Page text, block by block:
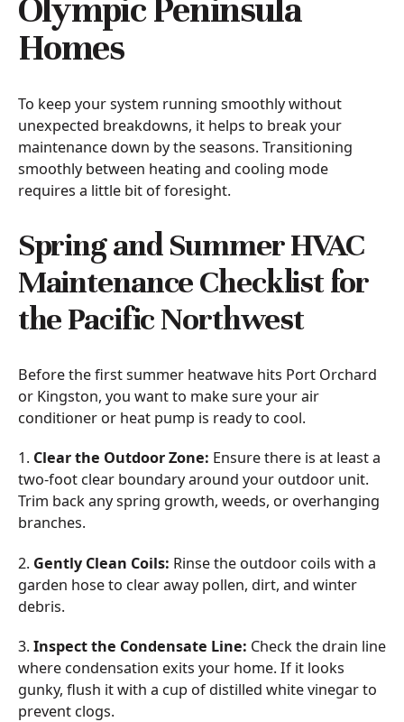
Olympic Peninsula
Homes
To keep your system running smoothly without
unexpected breakdowns, it helps to break your
maintenance down by the seasons. Transitioning
smoothly between heating and cooling mode
requires a little bit of foresight.
Spring and Summer HVAC
Maintenance Checklist for
the Pacific Northwest
Before the first summer heatwave hits Port Orchard
or Kingston, you want to make sure your air
conditioner or heat pump is ready to cool.
1. Clear the Outdoor Zone: Ensure there is at least a
two-foot clear boundary around your outdoor unit.
Trim back any spring growth, weeds, or overhanging
branches.
2. Gently Clean Coils: Rinse the outdoor coils with a
garden hose to clear away pollen, dirt, and winter
debris.
3. Inspect the Condensate Line: Check the drain line
where condensation exits your home. If it looks
gunky, flush it with a cup of distilled white vinegar to
prevent clogs.